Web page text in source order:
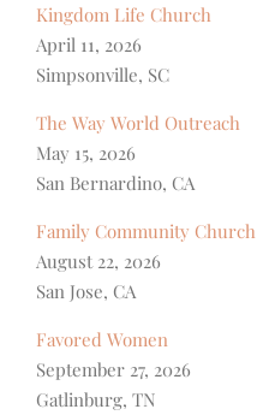
Kingdom Life Church
April 11, 2026
Simpsonville, SC
The Way World Outreach
May 15, 2026
San Bernardino, CA
Family Community Church
August 22, 2026
San Jose, CA
Favored Women
September 27, 2026
Gatlinburg, TN